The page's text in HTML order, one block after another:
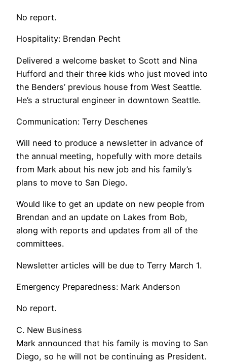
No report.
Hospitality: Brendan Pecht
Delivered a welcome basket to Scott and Nina
Hufford and their three kids who just moved into
the Benders’ previous house from West Seattle.
He’s a structural engineer in downtown Seattle.
Communication: Terry Deschenes
Will need to produce a newsletter in advance of
the annual meeting, hopefully with more details
from Mark about his new job and his family’s
plans to move to San Diego.
Would like to get an update on new people from
Brendan and an update on Lakes from Bob,
along with reports and updates from all of the
committees.
Newsletter articles will be due to Terry March 1.
Emergency Preparedness: Mark Anderson
No report.
C. New Business
Mark announced that his family is moving to San
Diego, so he will not be continuing as President.